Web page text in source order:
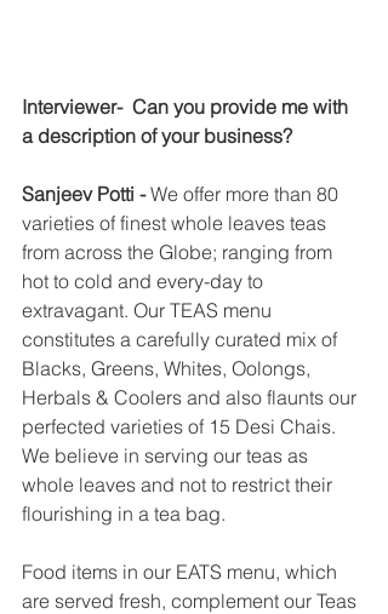
Interviewer-  Can you provide me with
a description of your business?
Sanjeev Potti - We offer more than 80
varieties of finest whole leaves teas
from across the Globe; ranging from
hot to cold and every-day to
extravagant. Our TEAS menu
constitutes a carefully curated mix of
Blacks, Greens, Whites, Oolongs,
Herbals & Coolers and also flaunts our
perfected varieties of 15 Desi Chais.
We believe in serving our teas as
whole leaves and not to restrict their
flourishing in a tea bag.
Food items in our EATS menu, which
are served fresh, complement our Teas